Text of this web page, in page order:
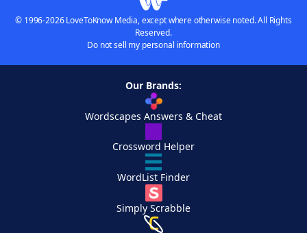
© 1996-2026 LoveToKnow Media, except where otherwise noted. All Rights
Reserved.
Do not sell my personal information
Our Brands:
Wordscapes Answers & Cheat
Crossword Helper
WordList Finder
Simply Scrabble